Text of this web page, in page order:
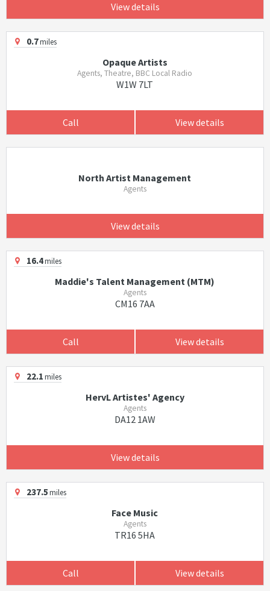
View details
0.7miles
Opaque Artists
Agents, Theatre, BBC Local Radio
W1W 7LT
Call View details
North Artist Management
Agents
View details
16.4miles
Maddie's Talent Management (MTM)
Agents
CM16 7AA
Call View details
22.1miles
HervL Artistes' Agency
Agents
DA12 1AW
View details
237.5miles
Face Music
Agents
TR16 5HA
Call View details